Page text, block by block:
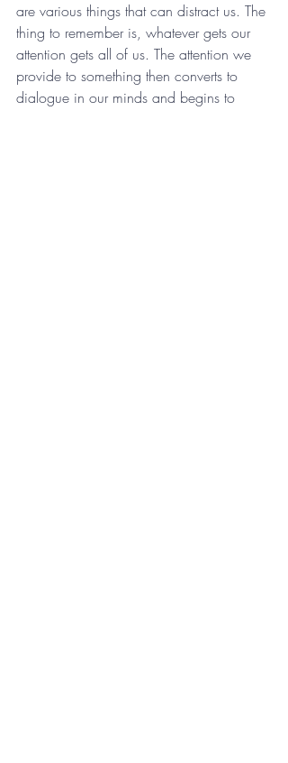
are various things that can distract us. The
thing to remember is, whatever gets our
attention gets all of us. The attention we
provide to something then converts to
dialogue in our minds and begins to